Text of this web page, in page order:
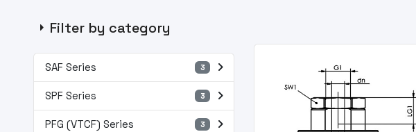
arrow_right Filter by category
SAF Series 3 navigate_next
SPF Series 3 navigate_next
PFG (VTCF) Series 3 navigate_next